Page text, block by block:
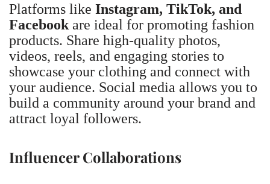
Platforms like Instagram, TikTok, and
Facebook are ideal for promoting fashion
products. Share high-quality photos,
videos, reels, and engaging stories to
showcase your clothing and connect with
your audience. Social media allows you to
build a community around your brand and
attract loyal followers.
Influencer Collaborations